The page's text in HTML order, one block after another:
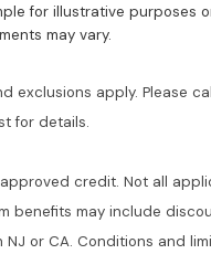
for illustrative purposes
may vary.
exclusions apply. Please
for details.
credit. Not all
benefits may include
NJ or CA. Conditions and